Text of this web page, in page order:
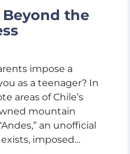
Beyond the
impose a
as a teenager? In
areas of Chile’s
mountain
an unofficial
imposed…